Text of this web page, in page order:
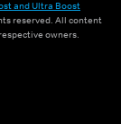
and Ultra Boost
reserved. All content
owners.